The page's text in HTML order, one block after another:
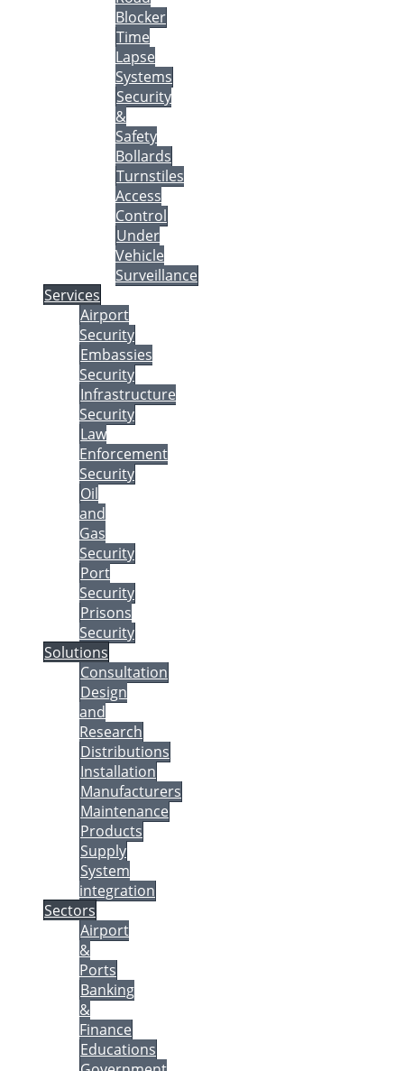
Blocker
Time
Lapse
Systems
Security
&
Safety
Bollards
Turnstiles
Access
Control
Under
Vehicle
Surveillance
Services
Airport
Security
Embassies
Security
Infrastructure
Security
Law
Enforcement
Security
Oil
and
Gas
Security
Port
Security
Prisons
Security
Solutions
Consultation
Design
and
Research
Distributions
Installation
Manufacturers
Maintenance
Products
Supply
System
integration
Sectors
Airport
&
Ports
Banking
&
Finance
Educations